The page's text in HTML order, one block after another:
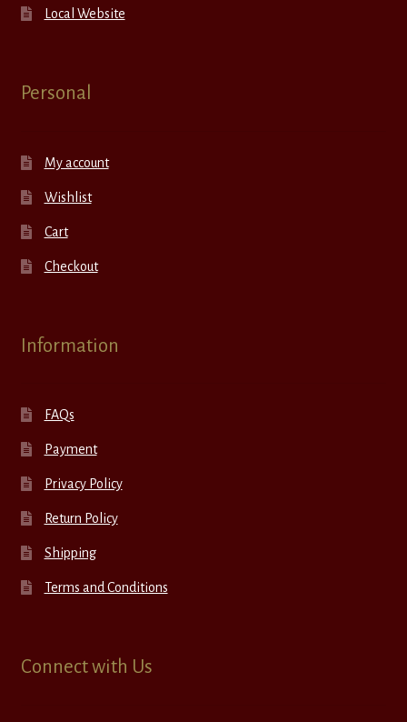
Local Website
Personal
My account
Wishlist
Cart
Checkout
Information
FAQs
Payment
Privacy Policy
Return Policy
Shipping
Terms and Conditions
Connect with Us